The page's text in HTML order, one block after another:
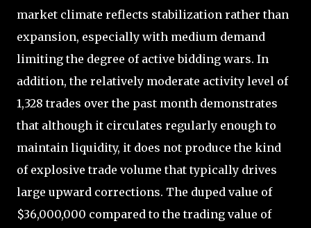
market climate reflects stabilization rather than
expansion, especially with medium demand
limiting the degree of active bidding wars. In
addition, the relatively moderate activity level of
1,328 trades over the past month demonstrates
that although it circulates regularly enough to
maintain liquidity, it does not produce the kind
of explosive trade volume that typically drives
large upward corrections. The duped value of
$36,000,000 compared to the trading value of